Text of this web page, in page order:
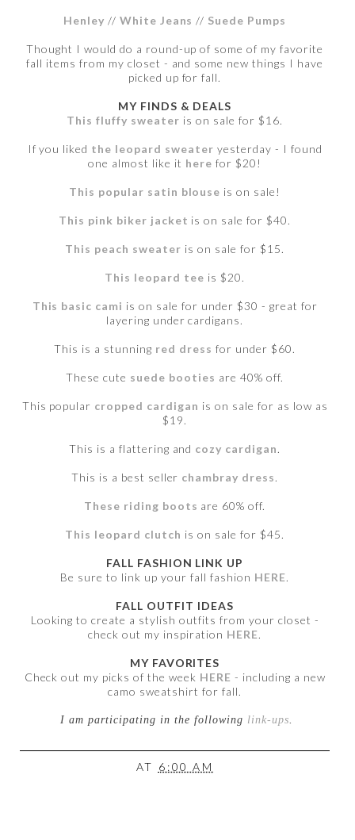
Henley // White Jeans // Suede Pumps
Thought I would do a round-up of some of my favorite
fall items from my closet - and some new things I have
picked up for fall.
MY FINDS & DEALS
This fluffy sweater is on sale for $16.
If you liked the leopard sweater yesterday - I found
one almost like it here for $20!
This popular satin blouse is on sale!
This pink biker jacket is on sale for $40.
This peach sweater is on sale for $15.
This leopard tee is $20.
This basic cami is on sale for under $30 - great for
layering under cardigans.
This is a stunning red dress for under $60.
These cute suede booties are 40% off.
This popular cropped cardigan is on sale for as low as
$19.
This is a flattering and cozy cardigan.
This is a best seller chambray dress.
These riding boots are 60% off.
This leopard clutch is on sale for $45.
FALL FASHION LINK UP
Be sure to link up your fall fashion HERE.
FALL OUTFIT IDEAS
Looking to create a stylish outfits from your closet -
check out my inspiration HERE.
MY FAVORITES
Check out my picks of the week HERE - including a new
camo sweatshirt for fall.
I am participating in the following link-ups.
AT 6:00 AM